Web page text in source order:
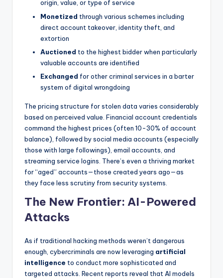
origin, value, or type of service
Monetized through various schemes including
direct account takeover, identity theft, and
extortion
Auctioned to the highest bidder when particularly
valuable accounts are identified
Exchanged for other criminal services in a barter
system of digital wrongdoing
The pricing structure for stolen data varies considerably
based on perceived value. Financial account credentials
command the highest prices (often 10-30% of account
balance), followed by social media accounts (especially
those with large followings), email accounts, and
streaming service logins. There’s even a thriving market
for “aged” accounts—those created years ago—as
they face less scrutiny from security systems.
The New Frontier: AI-Powered
Attacks
As if traditional hacking methods weren’t dangerous
enough, cybercriminals are now leveraging artificial
intelligence to conduct more sophisticated and
targeted attacks. Recent reports reveal that AI models